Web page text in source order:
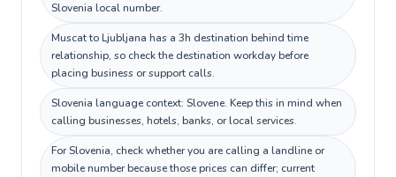
Slovenia local number.
Muscat to Ljubljana has a 3h destination behind time
relationship, so check the destination workday before
placing business or support calls.
Slovenia language context: Slovene. Keep this in mind when
calling businesses, hotels, banks, or local services.
For Slovenia, check whether you are calling a landline or
mobile number because those prices can differ; current